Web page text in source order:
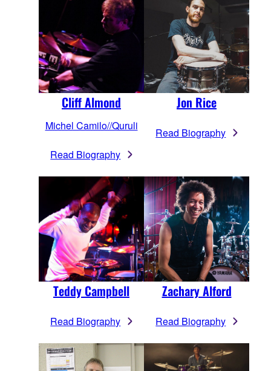
Cliff Almond
Michel Camilo//Quruli
Read Biography
Jon Rice
Read Biography
Teddy Campbell
Read Biography
Zachary Alford
Read Biography